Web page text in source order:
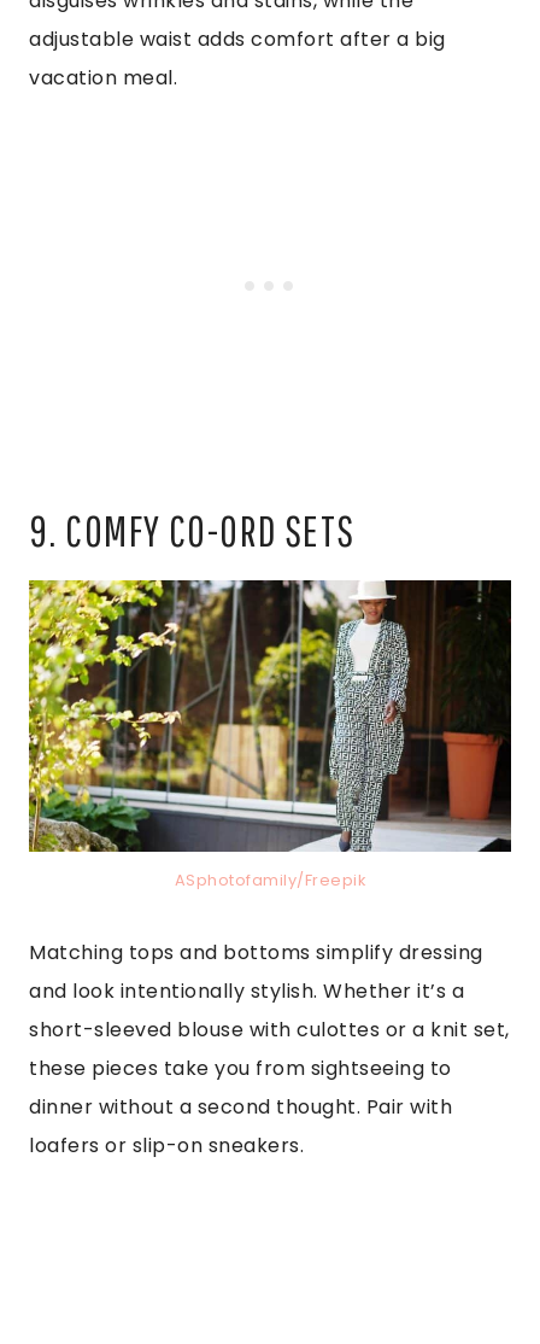
adjustable waist adds comfort after a big
vacation meal.
9. COMFY CO-ORD SETS
ASphotofamily/Freepik
Matching tops and bottoms simplify dressing
and look intentionally stylish. Whether it’s a
short-sleeved blouse with culottes or a knit set,
these pieces take you from sightseeing to
dinner without a second thought. Pair with
loafers or slip-on sneakers.